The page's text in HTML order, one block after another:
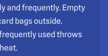
and frequently. Empty
bags outside.
used throws